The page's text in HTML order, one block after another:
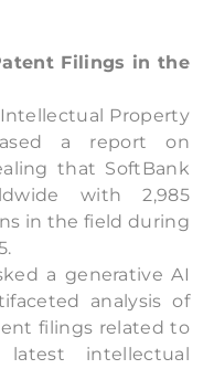
Filings in the
Property
a report on
that SoftBank
with 2,985
in the field during
a generative AI
analysis of
filings related to
intellectual